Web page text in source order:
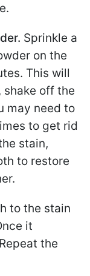
Sprinkle a
on the
This will
shake off the
may need to
to get rid
stain,
to restore
to the stain
it
the